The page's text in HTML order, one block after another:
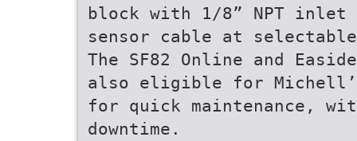
block with 1/8” NPT
sensor cable at
The SF82 Online and
also eligible for Michell’s
for quick maintenance,
downtime.